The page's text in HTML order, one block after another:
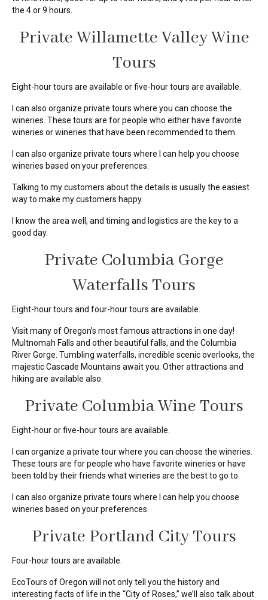
the 4 or 9 hours.
Private Willamette Valley Wine
Tours
Eight-hour tours are available or five-hour tours are available.
I can also organize private tours where you can choose the
wineries. These tours are for people who either have favorite
wineries or wineries that have been recommended to them.
I can also organize private tours where I can help you choose
wineries based on your preferences.
Talking to my customers about the details is usually the easiest
way to make my customers happy.
I know the area well, and timing and logistics are the key to a
good day.
Private Columbia Gorge
Waterfalls Tours
Eight-hour tours and four-hour tours are available.
Visit many of Oregon’s most famous attractions in one day!
Multnomah Falls and other beautiful falls, and the Columbia
River Gorge. Tumbling waterfalls, incredible scenic overlooks, the
majestic Cascade Mountains await you. Other attractions and
hiking are available also.
Private Columbia Wine Tours
Eight-hour or five-hour tours are available.
I can organize a private tour where you can choose the wineries.
These tours are for people who have favorite wineries or have
been told by their friends what wineries are the best to go to.
I can also organize private tours where I can help you choose
wineries based on your preferences.
Private Portland City Tours
Four-hour tours are available.
EcoTours of Oregon will not only tell you the history and
interesting facts of life in the “City of Roses,” we’ll also talk about